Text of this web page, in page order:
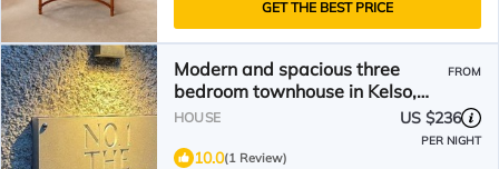
GET THE BEST PRICE
Modern and spacious three
bedroom townhouse in Kelso,
Scottish Borders
FROM
HOUSE US $236
PER NIGHT
10.0(1 Review)